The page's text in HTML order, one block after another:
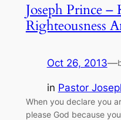
Joseph Prince –
Righteousness
Oct 26, 2013—
in Pastor
When you declare you
please God because